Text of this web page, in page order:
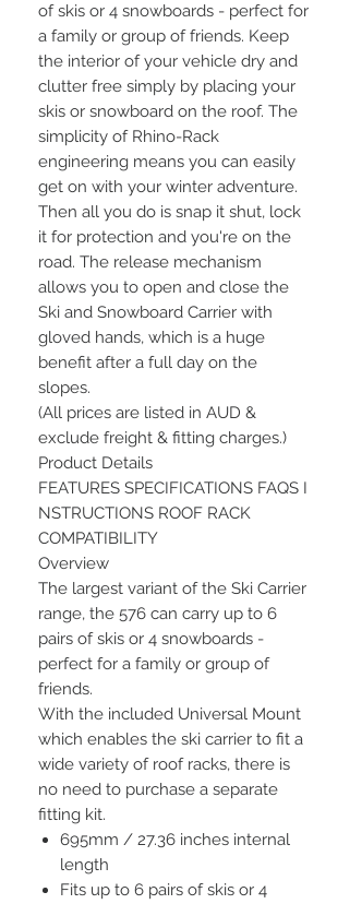
of skis or 4 snowboards - perfect for
a family or group of friends. Keep
the interior of your vehicle dry and
clutter free simply by placing your
skis or snowboard on the roof. The
simplicity of Rhino-Rack
engineering means you can easily
get on with your winter adventure.
Then all you do is snap it shut, lock
it for protection and you're on the
road. The release mechanism
allows you to open and close the
Ski and Snowboard Carrier with
gloved hands, which is a huge
benefit after a full day on the
slopes.
(All prices are listed in AUD &
exclude freight & fitting charges.)
Product Details
FEATURES SPECIFICATIONS FAQS I
NSTRUCTIONS ROOF RACK
COMPATIBILITY
Overview
The largest variant of the Ski Carrier
range, the 576 can carry up to 6
pairs of skis or 4 snowboards -
perfect for a family or group of
friends.
With the included Universal Mount
which enables the ski carrier to fit a
wide variety of roof racks, there is
no need to purchase a separate
fitting kit.
695mm / 27.36 inches internal
length
Fits up to 6 pairs of skis or 4